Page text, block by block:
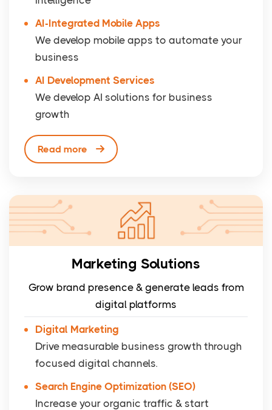
AI-Integrated Mobile Apps
We develop mobile apps to automate your
business
AI Development Services
We develop AI solutions for business
growth
Read more
Marketing Solutions
Grow brand presence & generate leads from
digital platforms
Digital Marketing
Drive measurable business growth through
focused digital channels.
Search Engine Optimization (SEO)
Increase your organic traffic & start